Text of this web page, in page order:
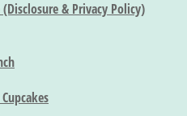
& Privacy Policy)